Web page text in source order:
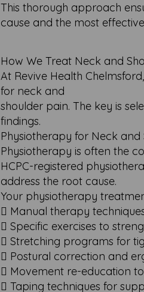
This thorough approach
cause and the most
How We Treat Neck and
At Revive Health
for neck and
shoulder pain. The key is
findings.
Physiotherapy for Neck and
Physiotherapy is often the
HCPC-registered
address the root cause.
Your physiotherapy
 Manual therapy
 Specific exercises to
 Stretching programs for
 Postural correction and
 Movement re-education
 Taping techniques for